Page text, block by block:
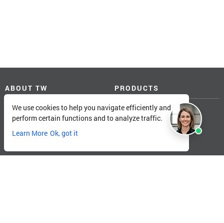
ABOUT TW
About Total Warehouse
Locations
Careers
PRODUCTS
Linde Forklifts
Big Joe Forklifts
We use cookies to help you navigate efficiently and
perform certain functions and to analyze traffic.
Learn More Ok, got it